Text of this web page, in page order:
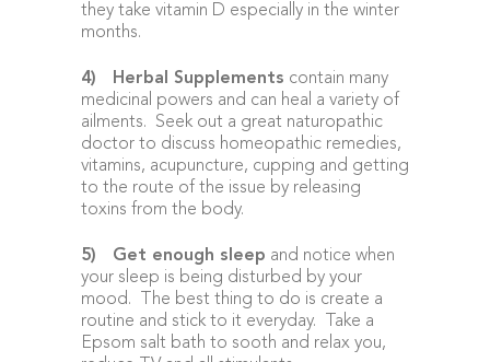
they take vitamin D especially in the winter
months.
4) Herbal Supplements contain many
medicinal powers and can heal a variety of
ailments. Seek out a great naturopathic
doctor to discuss homeopathic remedies,
vitamins, acupuncture, cupping and getting
to the route of the issue by releasing
toxins from the body.
5) Get enough sleep and notice when
your sleep is being disturbed by your
mood. The best thing to do is create a
routine and stick to it everyday. Take a
Epsom salt bath to sooth and relax you,